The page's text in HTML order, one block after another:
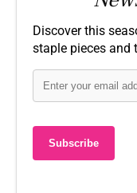
Discover this
staple pieces and